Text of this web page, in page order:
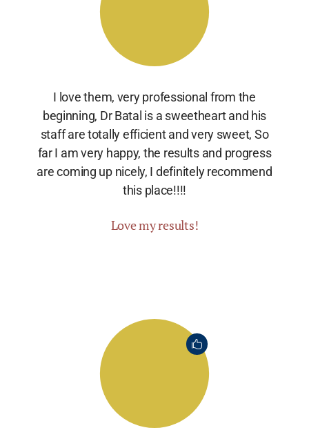
I love them, very professional from the
beginning, Dr Batal is a sweetheart and his
staff are totally efficient and very sweet, So
far I am very happy, the results and progress
are coming up nicely, I definitely recommend
this place!!!!
Love my results!